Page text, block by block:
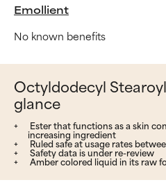
Emollient
No known benefits
Octyldodecyl
glance
Ester that functions as a skin
increasing ingredient
Ruled safe at usage rates
Safety data is under re-review
Amber colored liquid in its raw